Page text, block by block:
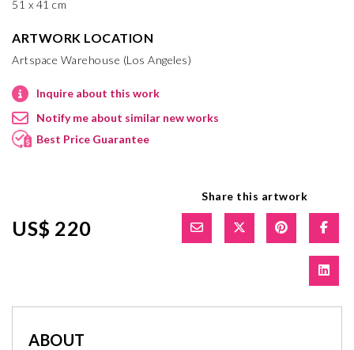
51 x 41 cm
ARTWORK LOCATION
Artspace Warehouse (Los Angeles)
Inquire about this work
Notify me about similar new works
Best Price Guarantee
US$ 220
Share this artwork
ABOUT